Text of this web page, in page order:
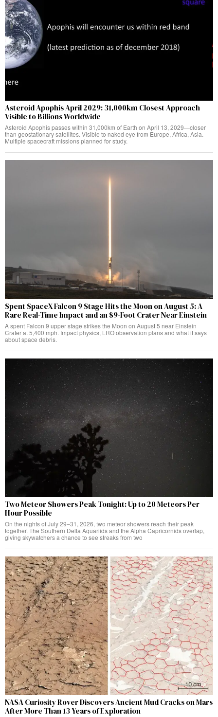
Asteroid Apophis April 2029: 31,000km Closest Approach
Visible to Billions Worldwide
Asteroid Apophis passes within 31,000km of Earth on April 13, 2029—closer
than geostationary satellites. Visible to naked eye from Europe, Africa, Asia.
Multiple spacecraft missions planned for study.
Spent SpaceX Falcon 9 Stage Hits the Moon on August 5: A
Rare Real-Time Impact and an 89-Foot Crater Near Einstein
A spent Falcon 9 upper stage strikes the Moon on August 5 near Einstein
Crater at 5,400 mph. Impact physics, LRO observation plans and what it says
about space debris.
Two Meteor Showers Peak Tonight: Up to 20 Meteors Per
Hour Possible
On the nights of July 29–31, 2026, two meteor showers reach their peak
together. The Southern Delta Aquariids and the Alpha Capricornids overlap,
giving skywatchers a chance to see streaks from two
NASA Curiosity Rover Discovers Ancient Mud Cracks on Mars
After More Than 13 Years of Exploration